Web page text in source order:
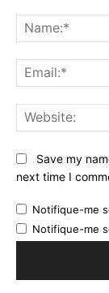
Save my
next time I
Notifique-me
Notifique-me